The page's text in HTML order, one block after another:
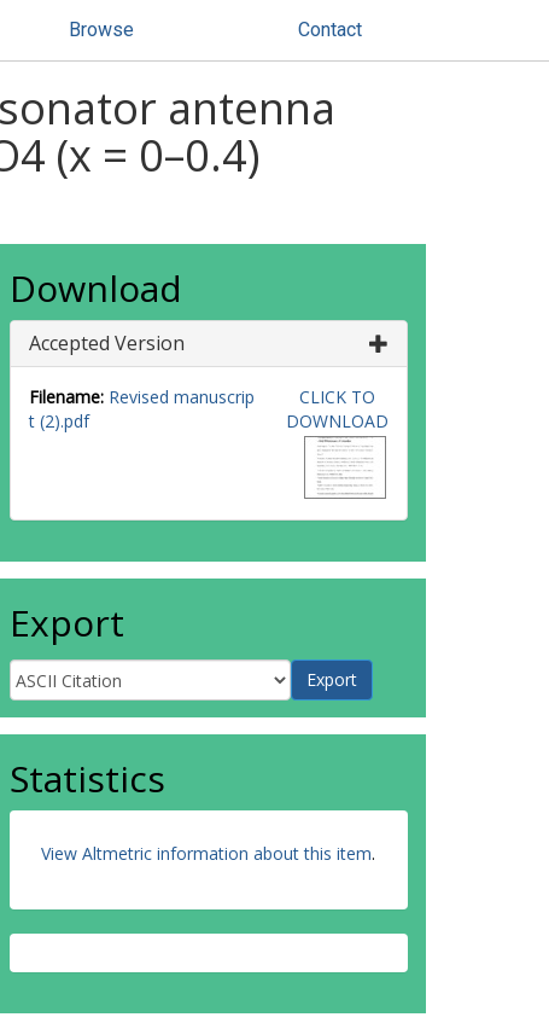
Browse Contact
antenna
(x = 0–0.4)
Download
Accepted Version
Filename: Revised manuscrip
t (2).pdf
CLICK TO
DOWNLOAD
Export
Statistics
View Altmetric information about this item.